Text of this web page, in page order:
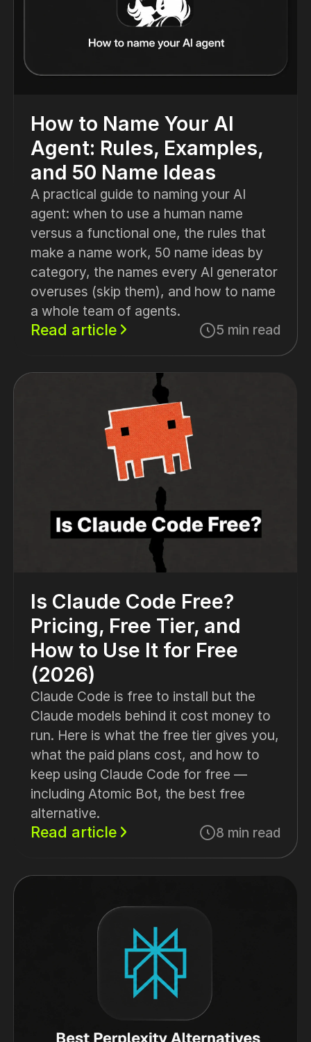
How to Name Your AI
Agent: Rules, Examples,
and 50 Name Ideas
A practical guide to naming your AI
agent: when to use a human name
versus a functional one, the rules that
make a name work, 50 name ideas by
category, the names every AI generator
overuses (skip them), and how to name
a whole team of agents.
Read article 5 min read
Is Claude Code Free?
Pricing, Free Tier, and
How to Use It for Free
(2026)
Claude Code is free to install but the
Claude models behind it cost money to
run. Here is what the free tier gives you,
what the paid plans cost, and how to
keep using Claude Code for free —
including Atomic Bot, the best free
alternative.
Read article 8 min read